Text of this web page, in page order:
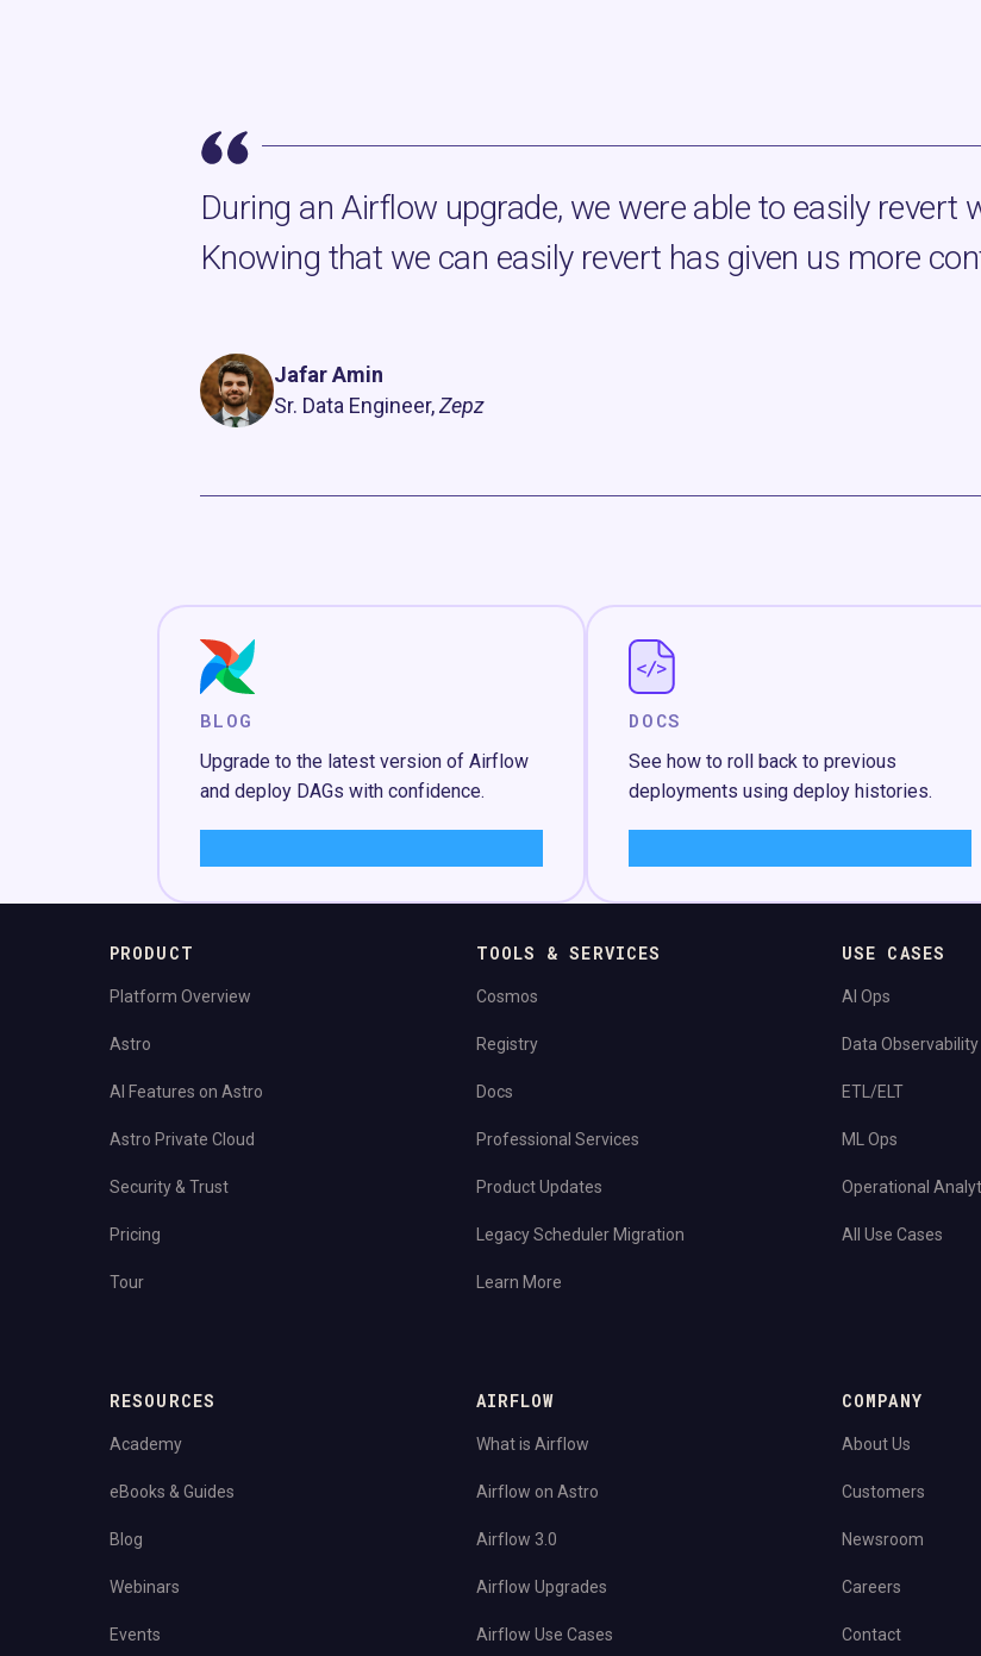
During an Airflow upgrade, we were able to easily revert
Knowing that we can easily revert has given us more
Jafar Amin
Sr. Data Engineer,Zepz
BLOG
Upgrade to the latest version of Airflow
and deploy DAGs with confidence.
DOCS
See how to roll back to previous
deployments using deploy histories.
PRODUCT
Platform Overview
Astro
AI Features on Astro
Astro Private Cloud
Security & Trust
Pricing
Tour
TOOLS & SERVICES
Cosmos
Registry
Docs
Professional Services
Product Updates
Legacy Scheduler Migration
Learn More
USE CASES
AI Ops
Data Observability
ETL/ELT
ML Ops
Operational
All Use Cases
RESOURCES
Academy
eBooks & Guides
Blog
Webinars
Events
AIRFLOW
What is Airflow
Airflow on Astro
Airflow 3.0
Airflow Upgrades
Airflow Use Cases
COMPANY
About Us
Customers
Newsroom
Careers
Contact